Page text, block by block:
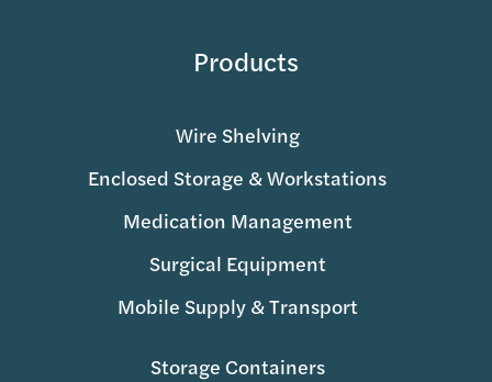
Products
Wire Shelving
Enclosed Storage & Workstations
Medication Management
Surgical Equipment
Mobile Supply & Transport
Storage Containers